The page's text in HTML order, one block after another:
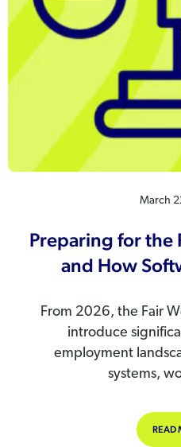
March
Preparing for the
and How
From 2026, the Fair
introduce
employment
systems,
READ